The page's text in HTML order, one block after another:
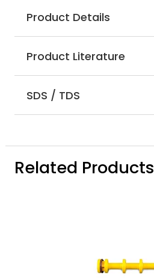
Product Details
Product Literature
SDS / TDS
Related Products